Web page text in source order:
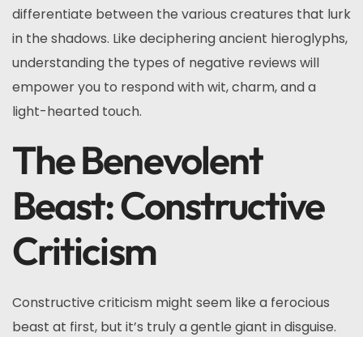
differentiate between the various creatures that lurk
in the shadows. Like deciphering ancient hieroglyphs,
understanding the types of negative reviews will
empower you to respond with wit, charm, and a
light-hearted touch.
The Benevolent
Beast: Constructive
Criticism
Constructive criticism might seem like a ferocious
beast at first, but it’s truly a gentle giant in disguise.